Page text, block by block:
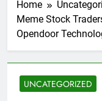
Home
Meme Stock
Opendoor
UNCATEGORIZED